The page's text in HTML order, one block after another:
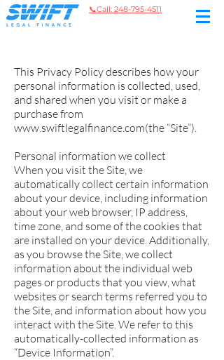
📞Call: 248-795-4511
This Privacy Policy describes how your
personal information is collected, used,
and shared when you visit or make a
purchase from
www.swiftlegalfinance.com(the “Site”).
Personal information we collect
When you visit the Site, we
automatically collect certain information
about your device, including information
about your web browser, IP address,
time zone, and some of the cookies that
are installed on your device. Additionally,
as you browse the Site, we collect
information about the individual web
pages or products that you view, what
websites or search terms referred you to
the Site, and information about how you
interact with the Site. We refer to this
automatically-collected information as
“Device Information”.